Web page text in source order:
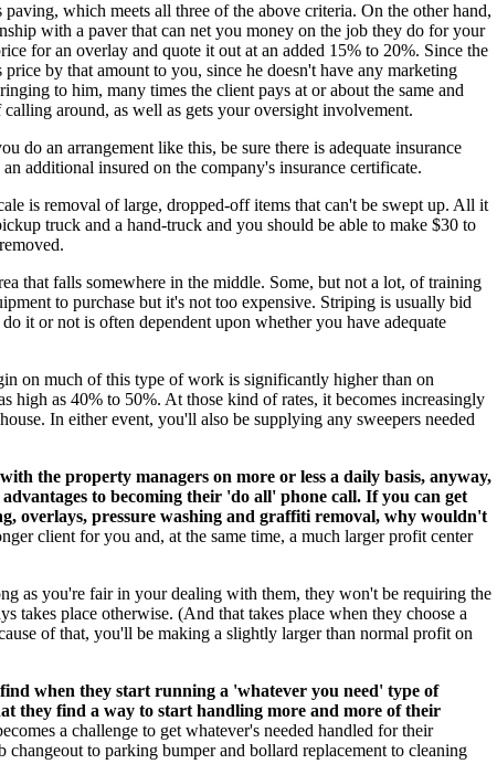
which meets all three of the above criteria. On the other hand,
with a paver that can net you money on the job they do for your
for an overlay and quote it out at an added 15% to 20%. Since the
by that amount to you, since he doesn't have any marketing
to him, many times the client pays at or about the same and
calling around, as well as gets your oversight involvement.
do an arrangement like this, be sure there is adequate insurance
additional insured on the company's insurance certificate.
is removal of large, dropped-off items that can't be swept up. All it
truck and a hand-truck and you should be able to make $30 to
that falls somewhere in the middle. Some, but not a lot, of training
to purchase but it's not too expensive. Striping is usually bid
it or not is often dependent upon whether you have adequate
on much of this type of work is significantly higher than on
high as 40% to 50%. At those kind of rates, it becomes increasingly
In either event, you'll also be supplying any sweepers needed
the property managers on more or less a daily basis, anyway,
to becoming their 'do all' phone call. If you can get
overlays, pressure washing and graffiti removal, why wouldn't
client for you and, at the same time, a much larger profit center
as you're fair in your dealing with them, they won't be requiring the
takes place otherwise. (And that takes place when they choose a
of that, you'll be making a slightly larger than normal profit on
when they start running a 'whatever you need' type of
they find a way to start handling more and more of their
a challenge to get whatever's needed handled for their
changeout to parking bumper and bollard replacement to cleaning